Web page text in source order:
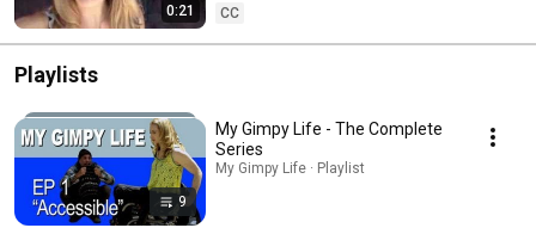
0:21
CC
Playlists
9
My Gimpy Life - The Complete
Series
My Gimpy Life · Playlist